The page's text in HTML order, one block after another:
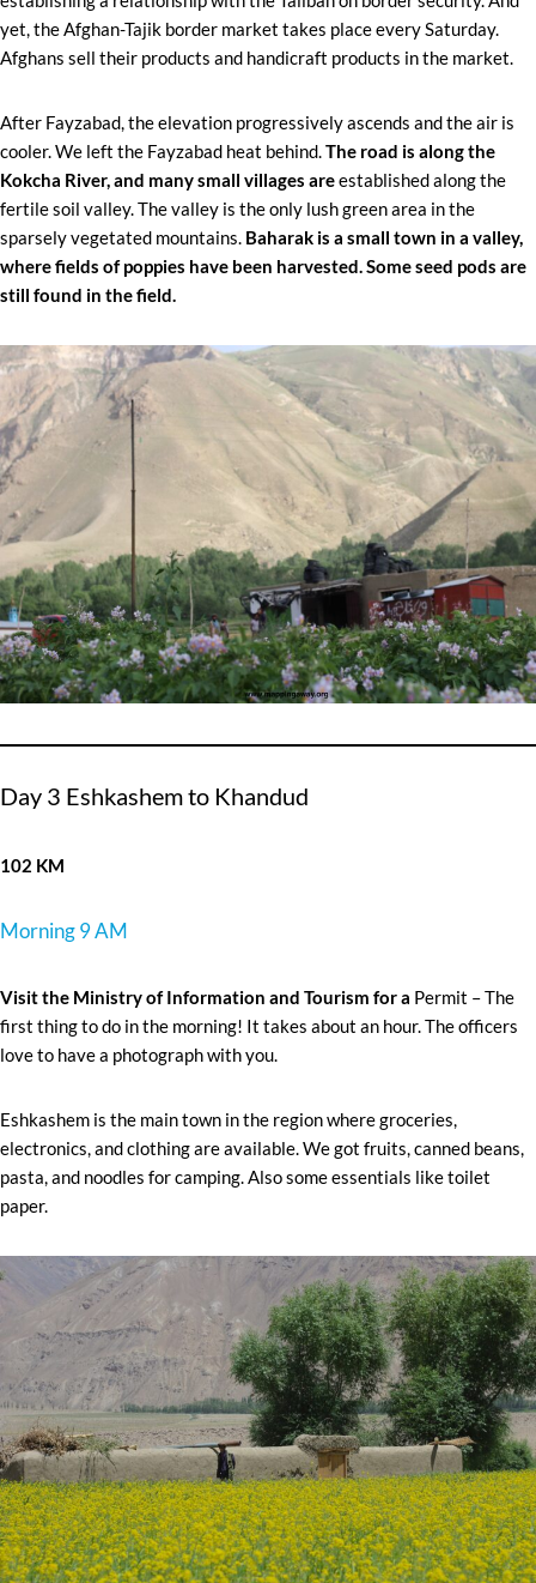
yet, the Afghan-Tajik border market takes place every Saturday.
Afghans sell their products and handicraft products in the market.
After Fayzabad, the elevation progressively ascends and the air is
cooler. We left the Fayzabad heat behind.The road is along the
Kokcha River, and many small villages areestablished along the
fertile soil valley. The valley is the only lush green area in the
sparsely vegetated mountains. Baharak is a small town in a valley,
where fields of poppies have been harvested. Some seed pods are
still found in the field.
Day 3 Eshkashem to Khandud
102 KM
Morning 9 AM
Visit the Ministry of Information and Tourism for a Permit – The
first thing to do in the morning! It takes about an hour. The officers
love to have a photograph with you.
Eshkashem is the main town in the region where groceries,
electronics, and clothing are available. We got fruits, canned beans,
pasta, and noodles for camping. Also some essentials like toilet
paper.